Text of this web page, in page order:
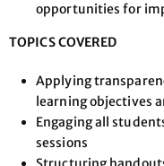
opportunities for
TOPICS COVERED
Applying
learning objectives
Engaging all
sessions